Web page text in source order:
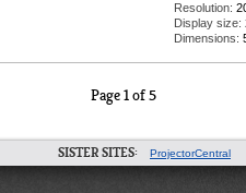
Resolution:
Display size:
Dimensions:
Page 1 of 5
SISTER SITES: ProjectorCentral